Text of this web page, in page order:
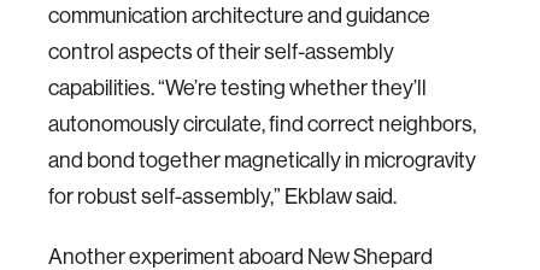
communication architecture and guidance
control aspects of their self-assembly
capabilities. “We’re testing whether they’ll
autonomously circulate, find correct neighbors,
and bond together magnetically in microgravity
for robust self-assembly,” Ekblaw said.
Another experiment aboard New Shepard